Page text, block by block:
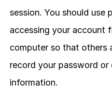
session. You should use
accessing your account
computer so that others
record your password or
information.